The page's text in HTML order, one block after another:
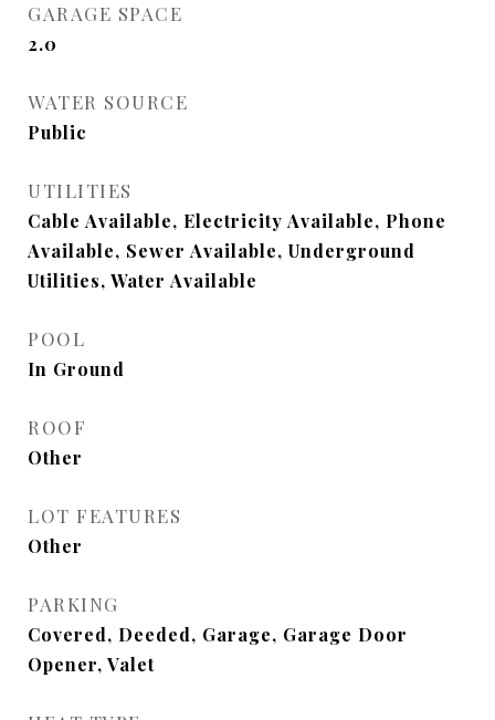
GARAGE SPACE
2.0
WATER SOURCE
Public
UTILITIES
Cable Available, Electricity Available, Phone
Available, Sewer Available, Underground
Utilities, Water Available
POOL
In Ground
ROOF
Other
LOT FEATURES
Other
PARKING
Covered, Deeded, Garage, Garage Door
Opener, Valet